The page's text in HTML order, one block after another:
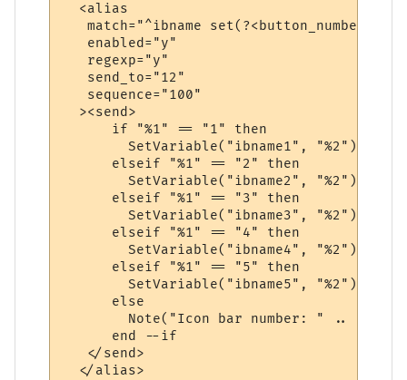
  <alias
match="^ibname
   enabled="y"
   regexp="y"
   send_to="12"
   sequence="100"
  ><send>
      if "%1" == "1" then
        SetVariable("ibname1", "%2")
      elseif "%1" == "2" then
        SetVariable("ibname2", "%2")
      elseif "%1" == "3" then
        SetVariable("ibname3", "%2")
      elseif "%1" == "4" then
        SetVariable("ibname4", "%2")
      elseif "%1" == "5" then
        SetVariable("ibname5", "%2")
      else
Note("Icon bar number: " .. "%1"
      end --if
   </send>
  </alias>